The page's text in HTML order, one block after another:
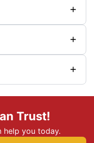
Trust!
help you today.